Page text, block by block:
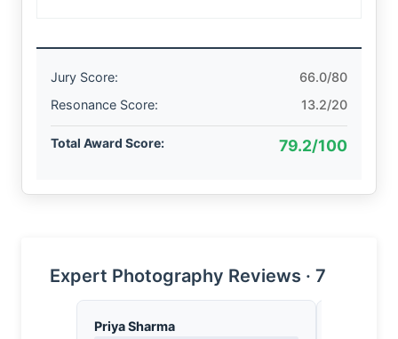
Jury Score:
66.0/80
Resonance Score:
13.2/20
Total Award Score: 79.2/100
Expert Photography Reviews · 7
Priya Sharma